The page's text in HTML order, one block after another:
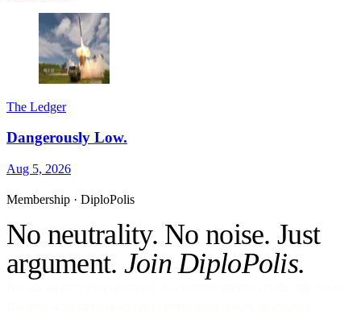
The Ledger
Dangerously Low.
Aug 5, 2026
Membership · DiploPolis
No neutrality. No noise. Just
argument. Join DiploPolis.